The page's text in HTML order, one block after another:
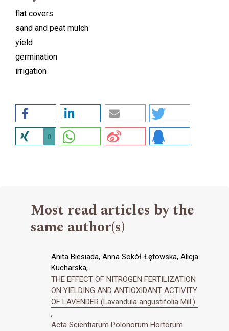
flat covers
sand and peat mulch
yield
germination
irrigation
0
Most read articles by the
same author(s)
Anita Biesiada, Anna Sokół-Łętowska, Alicja
Kucharska,
THE EFFECT OF NITROGEN FERTILIZATION
ON YIELDING AND ANTIOXIDANT ACTIVITY
OF LAVENDER (Lavandula angustifolia Mill.)
,
Acta Scientiarum Polonorum Hortorum